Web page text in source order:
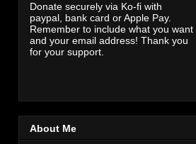
Donate securely via Ko-fi with
paypal, bank card or Apple Pay.
Remember to include what you want
and your email address! Thank you
for your support.
About Me